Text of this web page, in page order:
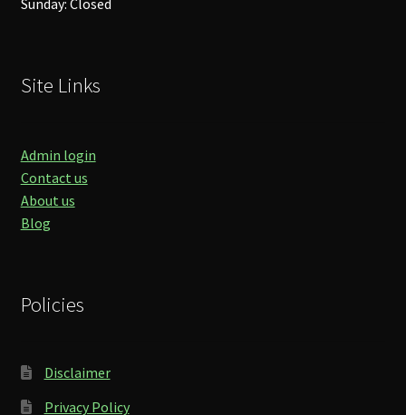
Sunday: Closed
Site Links
Admin login
Contact us
About us
Blog
Policies
Disclaimer
Privacy Policy